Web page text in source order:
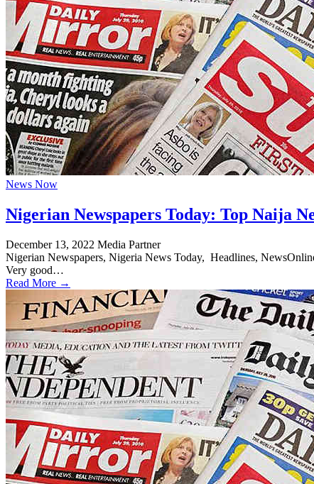
News Now
Nigerian Newspapers Today: Top Naija
December 13, 2022 Media Partner
Nigerian Newspapers, Nigeria News Today, Headlines,
Very good…
Read More →